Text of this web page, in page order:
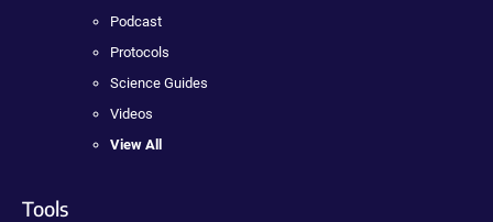
Podcast
Protocols
Science Guides
Videos
View All
Tools